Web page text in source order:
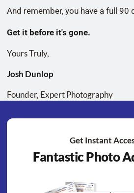
And remember, you have a full 90
Get it before it's gone.
Yours Truly,
Josh Dunlop
Founder, Expert Photography
Get Instant
Fantastic Photo